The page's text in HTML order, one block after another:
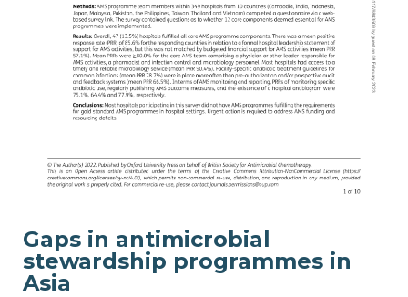
Gaps in antimicrobial
stewardship programmes in
Asia